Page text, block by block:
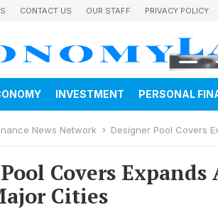
CONTACT US OUR STAFF PRIVACY POLICY
INVESTMENT PERSONAL
News Network Designer Pool Covers
Covers Expands
Cities